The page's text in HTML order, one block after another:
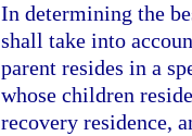
In determining the
shall take into
parent resides in a
whose children
recovery residence,